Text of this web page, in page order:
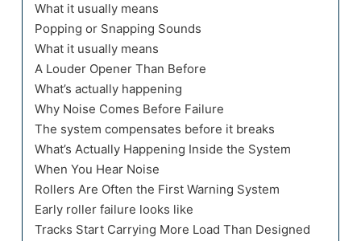
What it usually means
Popping or Snapping Sounds
What it usually means
A Louder Opener Than Before
What’s actually happening
Why Noise Comes Before Failure
The system compensates before it breaks
What’s Actually Happening Inside the System
When You Hear Noise
Rollers Are Often the First Warning System
Early roller failure looks like
Tracks Start Carrying More Load Than Designed